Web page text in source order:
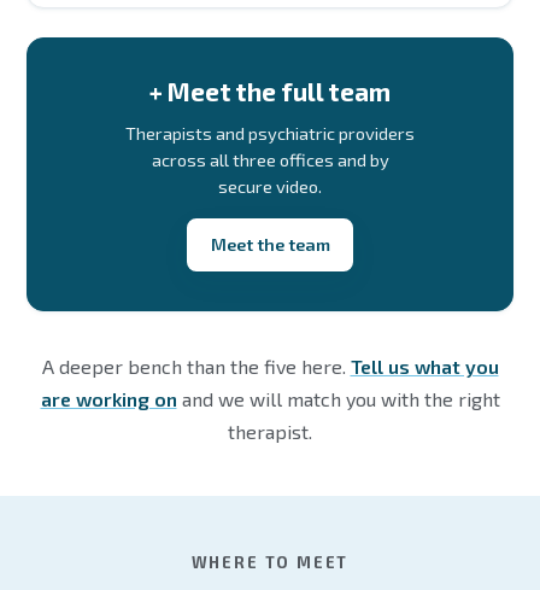
+ Meet the full team
Therapists and psychiatric providers
across all three offices and by
secure video.
Meet the team
A deeper bench than the five here. Tell us what you
are working on and we will match you with the right
therapist.
WHERE TO MEET